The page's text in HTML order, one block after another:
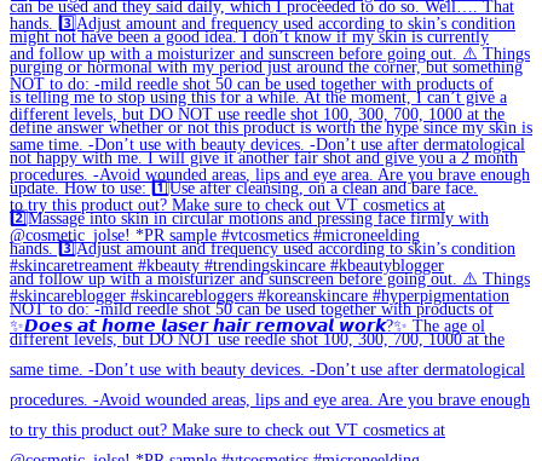
✨𝘿𝙤𝙚𝙨 𝙖𝙩 𝙝𝙤𝙢𝙚 𝙡𝙖𝙨𝙚𝙧 𝙝𝙖𝙞𝙧 𝙧𝙚𝙢𝙤𝙫𝙖𝙡 𝙬𝙤𝙧𝙠?✨ The age ol